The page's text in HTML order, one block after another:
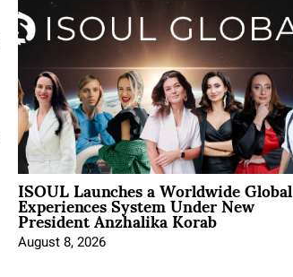
ISOUL Launches a Worldwide Global
Experiences System Under New
President Anzhalika Korab
August 8, 2026